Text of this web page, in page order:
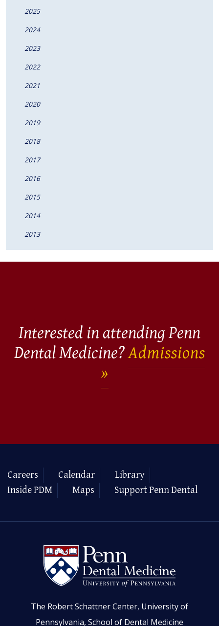
2025
2024
2023
2022
2021
2020
2019
2018
2017
2016
2015
2014
2013
Interested in attending Penn
Dental Medicine?Admissions
Careers Calendar
Library
Inside PDM
Maps Support Penn Dental
The Robert Schattner Center, University of
Pennsylvania, School of Dental Medicine